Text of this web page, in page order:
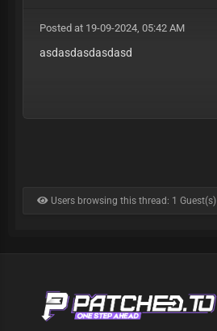
Posted at 19-09-2024, 05:42 AM
asdasdasdasdasd
Users browsing this thread: 1 Guest(s)